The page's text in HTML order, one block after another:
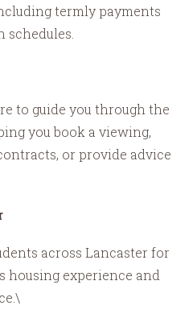
termly payments
to guide you through the
you book a viewing,
or provide advice
across Lancaster for
housing experience and